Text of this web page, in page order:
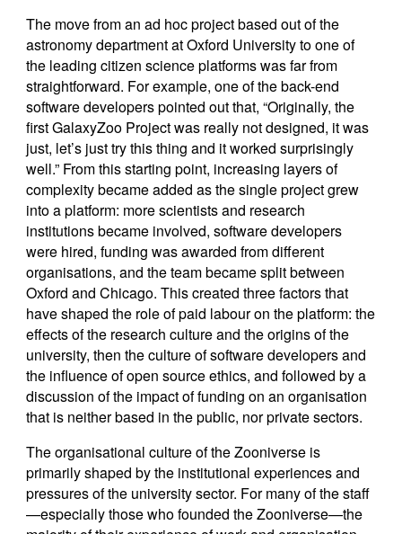
The move from an ad hoc project based out of the
astronomy department at Oxford University to one of
the leading citizen science platforms was far from
straightforward. For example, one of the back-end
software developers pointed out that, “Originally, the
first GalaxyZoo Project was really not designed, it was
just, let’s just try this thing and it worked surprisingly
well.” From this starting point, increasing layers of
complexity became added as the single project grew
into a platform: more scientists and research
institutions became involved, software developers
were hired, funding was awarded from different
organisations, and the team became split between
Oxford and Chicago. This created three factors that
have shaped the role of paid labour on the platform: the
effects of the research culture and the origins of the
university, then the culture of software developers and
the influence of open source ethics, and followed by a
discussion of the impact of funding on an organisation
that is neither based in the public, nor private sectors.
The organisational culture of the Zooniverse is
primarily shaped by the institutional experiences and
pressures of the university sector. For many of the staff
—especially those who founded the Zooniverse—the